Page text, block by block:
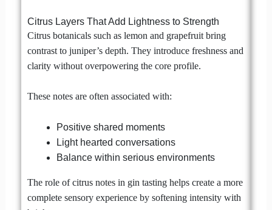
Citrus Layers That Add Lightness to Strength
Citrus botanicals such as lemon and grapefruit bring
contrast to juniper’s depth. They introduce freshness and
clarity without overpowering the core profile.
These notes are often associated with:
Positive shared moments
Light hearted conversations
Balance within serious environments
The role of citrus notes in gin tasting helps create a more
complete sensory experience by softening intensity with